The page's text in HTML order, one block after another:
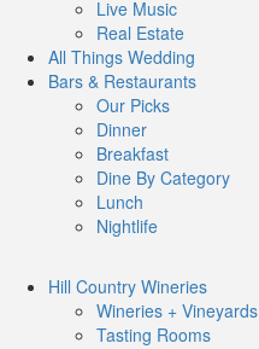
Live Music
Real Estate
All Things Wedding
Bars & Restaurants
Our Picks
Dinner
Breakfast
Dine By Category
Lunch
Nightlife
Hill Country Wineries
Wineries + Vineyards
Tasting Rooms